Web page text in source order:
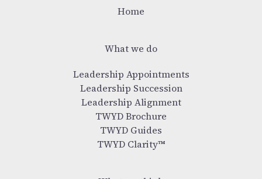
Home
What we do
Leadership Appointments
Leadership Succession
Leadership Alignment
TWYD Brochure
TWYD Guides
TWYD Clarity™